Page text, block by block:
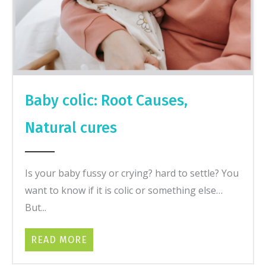
Baby colic: Root Causes,
Natural cures
Is your baby fussy or crying? hard to settle? You
want to know if it is colic or something else…
But...
READ MORE